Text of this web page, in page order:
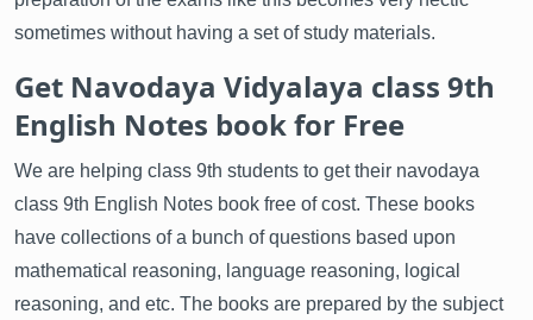
sometimes without having a set of study materials.
Get Navodaya Vidyalaya class 9th
English Notes book for Free
We are helping class 9th students to get their navodaya
class 9th English Notes book free of cost. These books
have collections of a bunch of questions based upon
mathematical reasoning, language reasoning, logical
reasoning, and etc. The books are prepared by the subject